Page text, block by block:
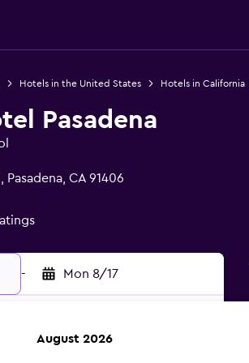
Hotels in the United States Hotels in California
Pasadena
CA 91406
- Mon 8/17
August 2026